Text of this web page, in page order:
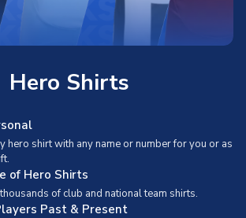
Hero Shirts
hero shirt with any name or number for you or as
of Hero Shirts
of club and national team shirts.
Past & Present